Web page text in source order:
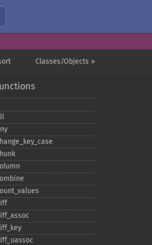
Classes/Objects »